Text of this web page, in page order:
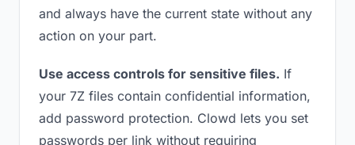
and always have the current state without any
action on your part.
Use access controls for sensitive files. If
your 7Z files contain confidential information,
add password protection. Clowd lets you set
passwords per link without requiring